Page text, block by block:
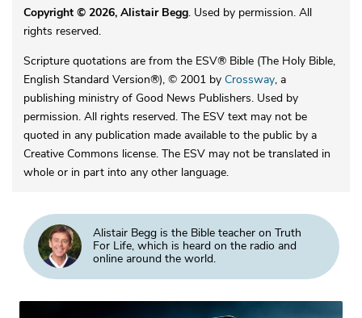
Copyright © 2026, Alistair Begg. Used by permission. All
rights reserved.
Scripture quotations are from the ESV® Bible (The Holy Bible,
English Standard Version®), © 2001 by Crossway, a
publishing ministry of Good News Publishers. Used by
permission. All rights reserved. The ESV text may not be
quoted in any publication made available to the public by a
Creative Commons license. The ESV may not be translated in
whole or in part into any other language.
Alistair Begg is the Bible teacher on Truth
For Life, which is heard on the radio and
online around the world.